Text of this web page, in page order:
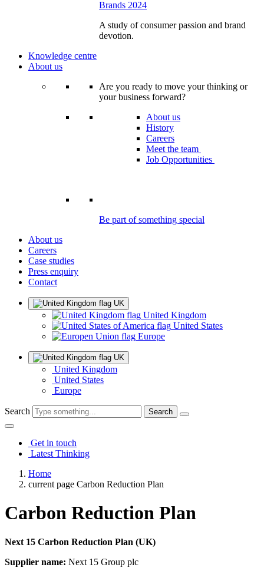
Brands 2024
A study of consumer passion and brand
devotion.
Knowledge centre
About us
Are you ready to move your thinking or
your business forward?
About us
History
Careers
Meet the team
Job Opportunities
Be part of something special
About us
Careers
Case studies
Press enquiry
Contact
UK
United Kingdom
United States
Europe
UK
United Kingdom
United States
Europe
Search
Get in touch
Latest Thinking
Home
current page Carbon Reduction Plan
Carbon Reduction Plan
Next 15 Carbon Reduction Plan (UK)
Supplier name: Next 15 Group plc